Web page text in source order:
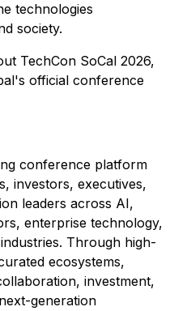
technologies
society.
TechCon SoCal 2026,
official conference
conference platform
investors, executives,
leaders across AI,
enterprise technology,
Through high-
ecosystems,
investment,
generation